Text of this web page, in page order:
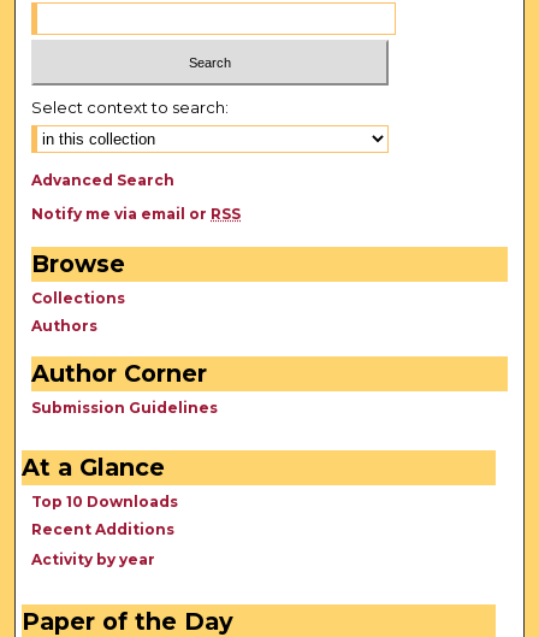
Select context to search:
Advanced Search
Notify me via email or RSS
Browse
Collections
Authors
Author Corner
Submission Guidelines
At a Glance
Top 10 Downloads
Recent Additions
Activity by year
Paper of the Day